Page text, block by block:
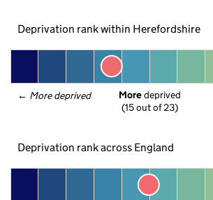
Deprivation rank within Herefordshire
← More deprived More deprived
(15 out of 23)
Deprivation rank across England